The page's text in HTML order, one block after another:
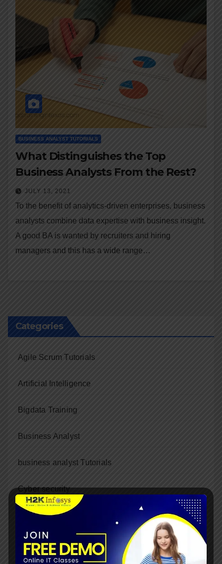
BUSINESS ANALYST TUTORIALS
What Distinguishes the Top
Business Analysts From the Rest?
JULY 13, 2021
To the benefit of analytics-driven enterprises, business
analysts combine data expertise with business insight.
A good BA is wanted by recruiters and hiring
managers and this has a wide range…
Categories
Agile Scrum Tutorials
Artificial Intelligence
Bigdata Training
Business Analyst
business analyst Tutorials
Cyber security
Data Science
Dot Net Training